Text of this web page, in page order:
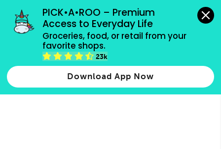
PICK•A•ROO – Premium
Access to Everyday Life
Groceries, food, or retail from your
favorite shops.
23k
Download App Now
grocery orders, all payment methods accepted.
Type 2 or more characters for results.
more